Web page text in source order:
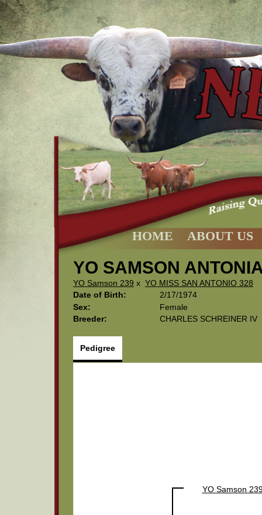
HOME ABOUT US
YO SAMSON
YO Samson 239 x YO MISS SAN ANTONIO 328
Date of Birth:
2/17/1974
Sex:
Female
Breeder:
CHARLES SCHREINER IV
Pedigree
YO Samson